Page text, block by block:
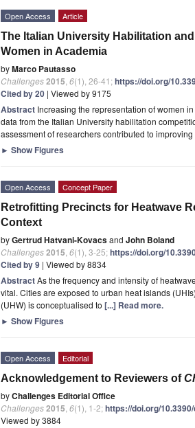
Open Access Article
The Italian University Habilitation
Women in Academia
byMarco Pautasso
Challenges2015 6(1), 26-41;https://doi.org/
Cited by 20 | Viewed by 9175
Abstract Increasing the representation of women
data from the Italian University habilitation
assessment of researchers contributed to improving
► Show Figures
Open Access Concept Paper
Retrofitting Precincts for Heatwave
Context
byGertrud Hatvani-Kovacsand John Boland
Challenges2015 6(1), 3-25;https://doi.org/
Cited by 9 | Viewed by 8834
AbstractAs the frequency and intensity of
vital. Cities are exposed to urban heat islands
(UHW) is conceptualised to [...] Read more.
► Show Figures
Open Access Editorial
Acknowledgement to Reviewers of
byChallenges Editorial Office
Challenges2015 6(1), 1-2;https://doi.org/
Viewed by 3884